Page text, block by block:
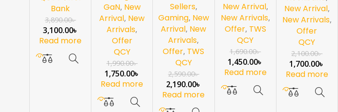
Smart
Display
Bank
3,890.00৳
3,100.00৳
Read more
GaN, New
Arrival, New
Arrivals,
Offer
QCY
1,990.00৳
1,750.00৳
Read more
Sellers,
Gaming, New
Arrival, New
Arrivals,
Offer, TWS
QCY
2,590.00৳
2,190.00৳
Read more
New Arrival,
New Arrivals,
Offer, TWS
QCY
1,690.00৳
1,450.00৳
Read more
New Arrival,
New Arrivals,
Offer
QCY
2,100.00৳
1,700.00৳
Read more